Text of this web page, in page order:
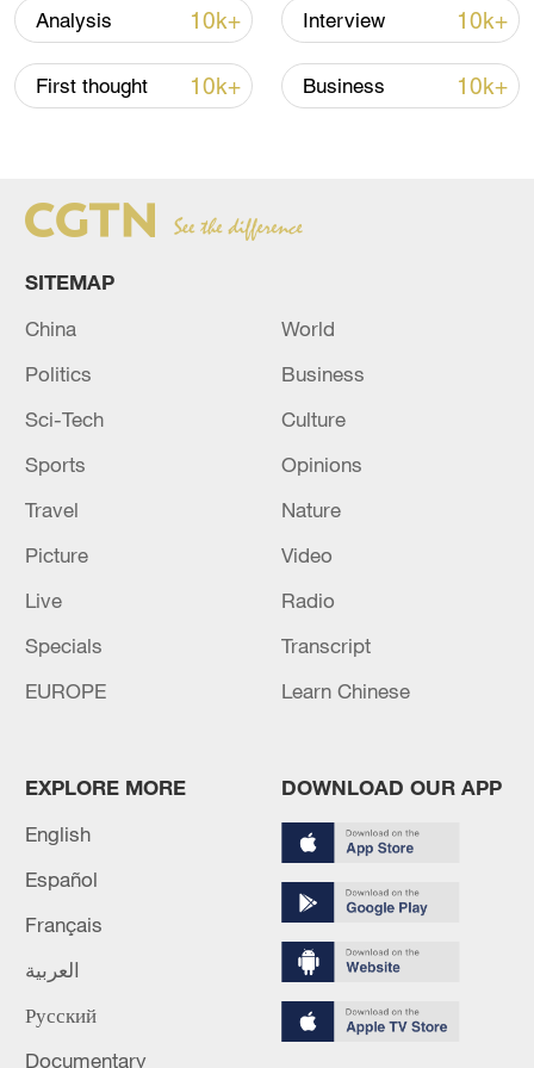
Takaichi administration's move toward
militarization sparks concerns
RELATED STORIES
Analysis 10k+ Interview 10k+
First thought 10k+ Business 10k+
SITEMAP
China
World
Politics
Business
Sci-Tech
Culture
Sports
Opinions
Travel
Nature
Picture
Video
Live
Radio
Specials
Transcript
EUROPE
Learn Chinese
EXPLORE MORE
English
Español
Français
العربية
Русский
Documentary
DOWNLOAD OUR APP